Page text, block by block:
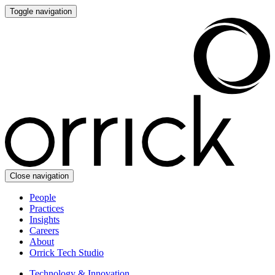
Toggle navigation
Close navigation
People
Practices
Insights
Careers
About
Orrick Tech Studio